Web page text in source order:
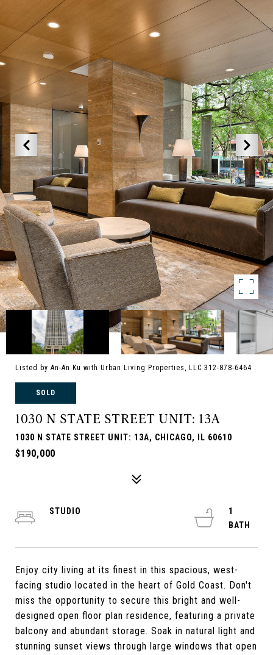
Listed by An-An Ku with Urban Living Properties, LLC 312-878-6464
SOLD
1030 N STATE STREET UNIT: 13A
1030 N STATE STREET UNIT: 13A, CHICAGO, IL 60610
$190,000
Enjoy city living at its finest in this spacious, west-
facing studio located in the heart of Gold Coast. Don't
miss the opportunity to secure this bright and well-
designed open floor plan residence, featuring a private
balcony and abundant storage. Soak in natural light and
stunning sunset views through large windows that open
STUDIO
1